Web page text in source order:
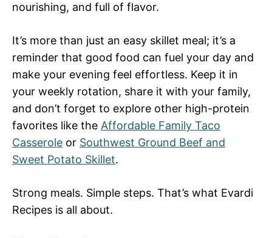
nourishing, and full of flavor.
It’s more than just an easy skillet meal; it’s a
reminder that good food can fuel your day and
make your evening feel effortless. Keep it in
your weekly rotation, share it with your family,
and don’t forget to explore other high-protein
favorites like the Affordable Family Taco
Casserole or Southwest Ground Beef and
Sweet Potato Skillet.
Strong meals. Simple steps. That’s what Evardi
Recipes is all about.